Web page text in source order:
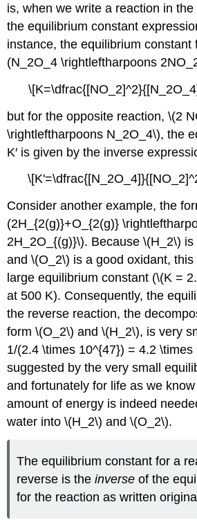
is, when we write a reaction in
the equilibrium constant
instance, the equilibrium constant
(N_2O_4 \rightleftharpoons
but for the opposite reaction, \(2
\rightleftharpoons N_2O_4\), the
K′ is given by the inverse
Consider another example, the
(2H_{2(g)}+O_{2(g)}
2H_2O_{(g)}\). Because \(H_2\)
and \(O_2\) is a good oxidant,
large equilibrium constant (\(K =
at 500 K). Consequently, the
the reverse reaction, the
form \(O_2\) and \(H_2\), is very
1/(2.4 \times 10^{47}) = 4.2 \times
suggested by the very small
and fortunately for life as we
amount of energy is indeed
water into \(H_2\) and \(O_2\).
The equilibrium constant for a
reverse is theinverseof the
for the reaction as written